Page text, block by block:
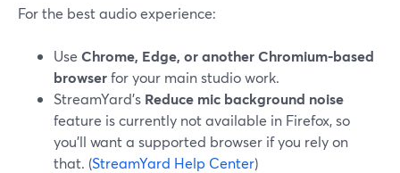
For the best audio experience:
Use Chrome, Edge, or another Chromium‑based
browserfor your main studio work.
StreamYard’s Reduce mic background noise
feature is currently not available in Firefox, so
you’ll want a supported browser if you rely on
that. (StreamYard Help Center)